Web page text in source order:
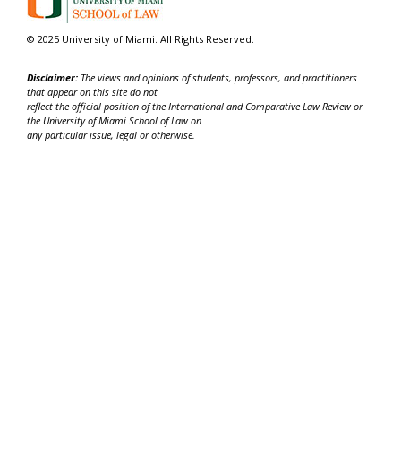
© 2025 University of Miami. All Rights Reserved.
Disclaimer: The views and opinions of students, professors, and practitioners
that appear on this site do not
reflect the official position of the International and Comparative Law Review or
the University of Miami School of Law on
any particular issue, legal or otherwise.